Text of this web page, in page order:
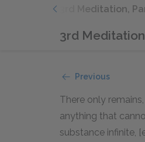
3rd Meditation,
3rd
Previous
There only
anything that
substance infinite,